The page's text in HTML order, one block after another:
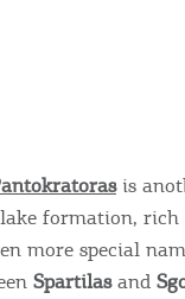
is
formation,
more special
Spartilasand